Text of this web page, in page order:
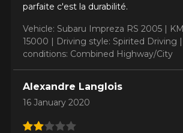
parfaite c'est la durabilité.
Vehicle: Subaru Impreza RS 2005 |
15000 | Driving style: Spirited Driving |
conditions: Combined Highway/City
Alexandre Langlois
16 January 2020
Score
3 5
Comment
Unfortunately, no results
match your search are
available online. We'd love
find the right product.
to contact our customer
who will be happy to
for your configuration.
1-844-778-2887